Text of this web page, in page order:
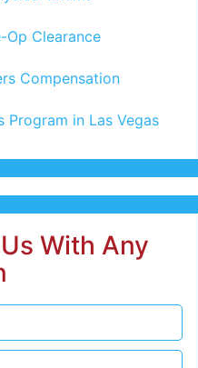
Op Clearance
Compensation
Program in Las Vegas
With Any